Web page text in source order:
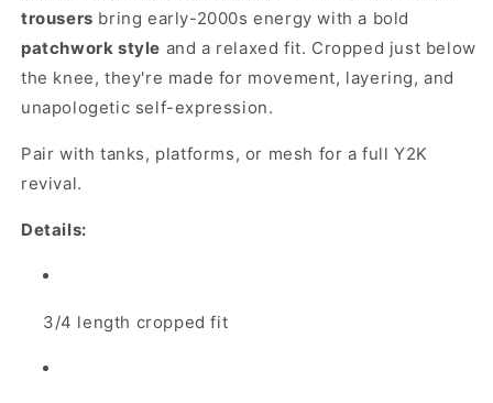
trousers bring early-2000s energy with a bold
patchwork style and a relaxed fit. Cropped just below
the knee, they're made for movement, layering, and
unapologetic self-expression.
Pair with tanks, platforms, or mesh for a full Y2K
revival.
Details:
3/4 length cropped fit